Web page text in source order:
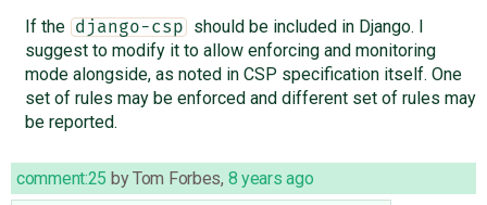
If the django-csp
should be included in Django. I
suggest to modify it to allow enforcing and monitoring
mode alongside, as noted in CSP specification itself. One
set of rules may be enforced and different set of rules may
be reported.
comment:25 byTom Forbes, 8 years ago